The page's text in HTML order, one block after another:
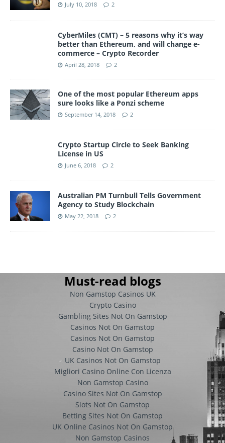
July 10, 2018 2
CyberMiles (CMT) – 5 reasons why it’s way
better than Ethereum, and will change e-
commerce – Crypto Recorder
April 28, 2018 2
One of the most popular Ethereum apps
sure looks like a Ponzi scheme
September 14, 2018 2
Crypto Startup Circle to Seek Banking
License in US
June 6, 2018 2
Australian PM Turnbull Tells Government
Agency to Study Blockchain
May 22, 2018 2
Must-read blogs
Non Gamstop Casinos UK
Crypto Casino
Gambling Sites Not On Gamstop
Casinos Not On Gamstop
Casinos Not On Gamstop
Casino Not On Gamstop
UK Casinos Not On Gamstop
Migliori Casino Online Con Licenza
Non Gamstop Casino
Casino Sites Not On Gamstop
Slots Not On Gamstop
Betting Sites Not On Gamstop
UK Online Casinos Not On Gamstop
Non Gamstop Casinos